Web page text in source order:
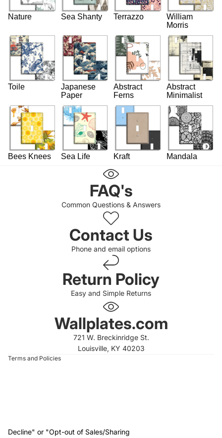
Nature Sea Shanty Terrazzo
William
Morris
Toile
Japanese
Paper
Abstract
Ferns
Abstract
Minimalist
Bees Knees Sea Life Kraft Mandala
FAQ's
Common Questions & Answers
Contact Us
Phone and email options
Return Policy
Easy and Simple Returns
Wallplates.com
721 W. Breckinridge St.
Louisville, KY 40203
Terms and Policies
Decline" or "Opt-out of Sales/Sharing